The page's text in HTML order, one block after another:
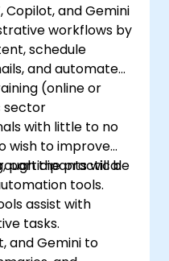
Copilot, and Gemini
workflows by
schedule
and automate
(online or
sector
with little to no
wish to improve
the practical
tools.
participants will be
assist with
tasks.
and Gemini to